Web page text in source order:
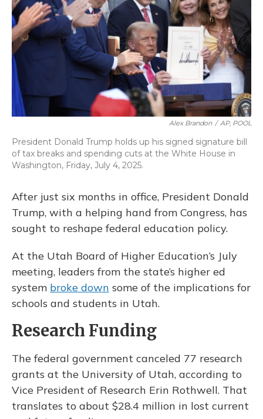
o
y
s
r
I
n
Alex Brandon / AP, POOL
President Donald Trump holds up his signed signature bill
of tax breaks and spending cuts at the White House in
Washington, Friday, July 4, 2025.
After just six months in office, President Donald
Trump, with a helping hand from Congress, has
sought to reshape federal education policy.
At the Utah Board of Higher Education’s July
meeting, leaders from the state’s higher ed
system broke down some of the implications for
schools and students in Utah.
Research Funding
The federal government canceled 77 research
grants at the University of Utah, according to
Vice President of Research Erin Rothwell. That
translates to about $28.4 million in lost current